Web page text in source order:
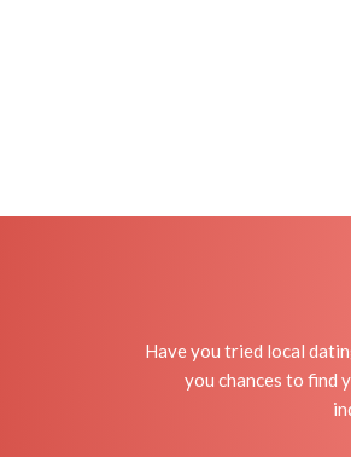
Have you tried local
you chances to find